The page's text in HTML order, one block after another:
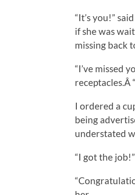
“It’s you!”
if she was
missing back
“I’ve missed
receptacles.Â
I ordered a
being
understated
“I got the